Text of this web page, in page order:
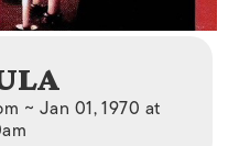
~ Jan 01, 1970 at